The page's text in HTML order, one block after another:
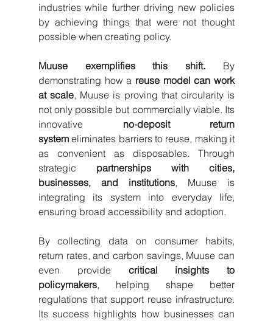
industries while further driving new policies
by achieving things that were not thought
possible when creating policy.
Muuse exemplifies this shift. By
demonstrating how a reuse model can work
at scale, Muuse is proving that circularity is
not only possible but commercially viable. Its
innovative no-deposit return
system eliminates barriers to reuse, making it
as convenient as disposables. Through
strategic partnerships with cities,
businesses, and institutions, Muuse is
integrating its system into everyday life,
ensuring broad accessibility and adoption.
By collecting data on consumer habits,
return rates, and carbon savings, Muuse can
even provide critical insights to
policymakers, helping shape better
regulations that support reuse infrastructure.
Its success highlights how businesses can